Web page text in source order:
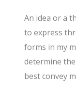
An idea or a
to express
forms in my
determine
best convey